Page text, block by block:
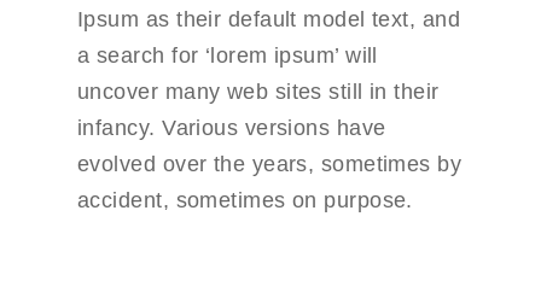
Ipsum as their default model text, and
a search for ‘lorem ipsum’ will
uncover many web sites still in their
infancy. Various versions have
evolved over the years, sometimes by
accident, sometimes on purpose.
Pricing Plan
Contact Us